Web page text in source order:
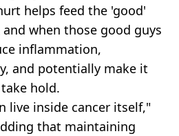
helps feed the 'good'
when those good guys
inflammation,
and potentially make it
hold.
live inside cancer itself,"
that maintaining